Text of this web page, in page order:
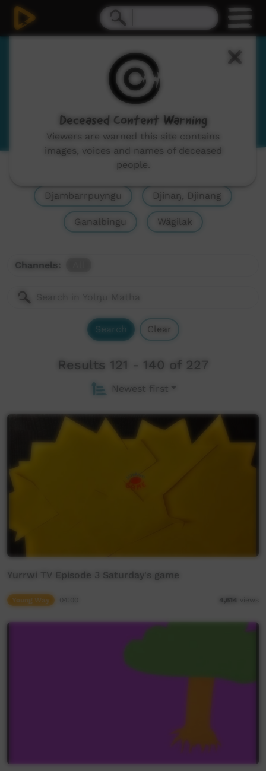
Yolŋu Matha
Yolngu Matha
View Language Portal
Yolŋu Matha, Yolngu Matha
Djambarrpuyngu Djinaŋ, Djinang
Ganalbingu Wägilak
Channels:
Search Clear
Results 121 - 140 of 227
Newest first
Yurrwi TV Episode 3 Saturday's game
Young Way 4,614 views
Deceased Content Warning
Viewers are warned this site contains
images, voices and names of deceased
people.